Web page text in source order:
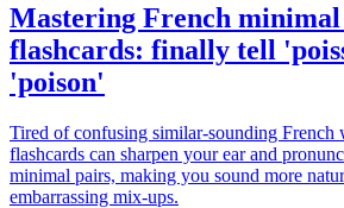
Mastering French
flashcards: finally tell
'poison'
Tired of confusing similar-sounding French
flashcards can sharpen your ear and
minimal pairs, making you sound more
embarrassing mix-ups.